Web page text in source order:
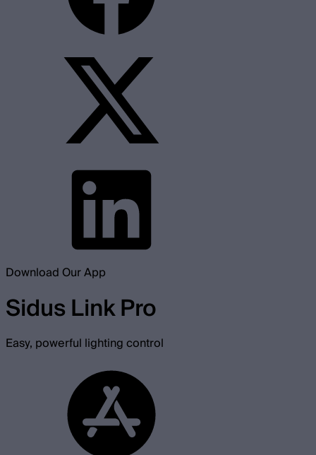
Download Our App
Sidus Link Pro
Easy, powerful lighting control